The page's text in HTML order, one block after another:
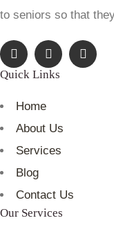
to seniors so that
Quick Links
Home
About Us
Services
Blog
Contact Us
Our Services